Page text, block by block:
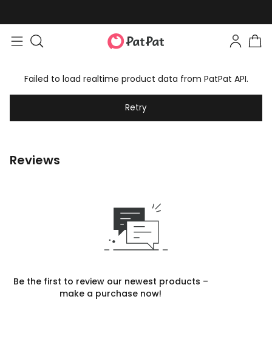
Failed to load realtime product data from PatPat API.
Retry
Reviews
Be the first to review our newest products –
make a purchase now!